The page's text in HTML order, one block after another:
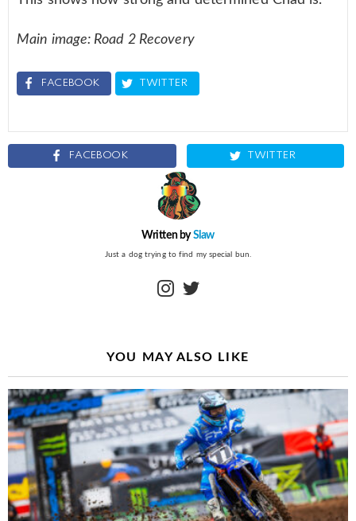
Main image: Road 2 Recovery
FACEBOOK TWITTER
FACEBOOK TWITTER
Written bySlaw
Just a dog trying to find my special bun.
instagram
YOU MAY ALSO LIKE